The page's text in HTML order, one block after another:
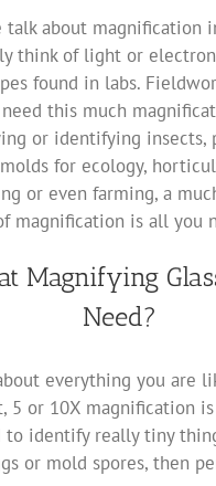
talk about magnification
think of light or electron
found in labs.
this much
or identifying insects,
for ecology,
or even farming, a
magnification is all you
Magnifying
Need?
everything you are
5 or 10X magnification
to identify really tiny
or mold spores, then